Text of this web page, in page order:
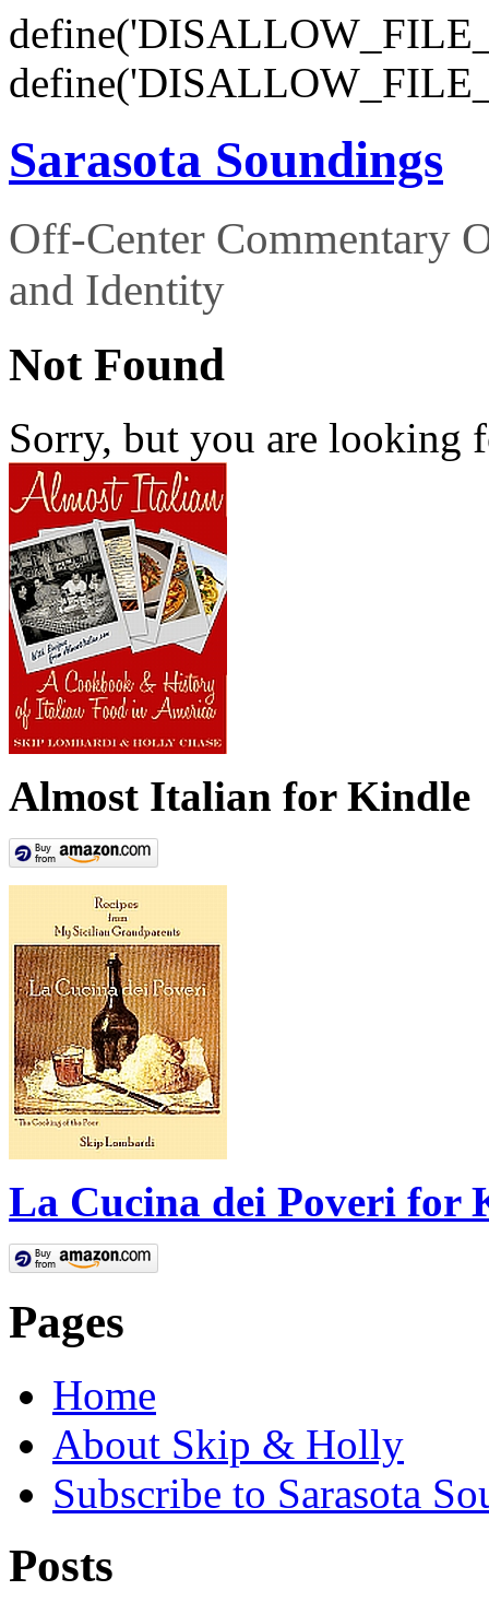
Sarasota Soundings
Off-Center Commentary
and Identity
Not Found
Sorry, but you are looking
Almost Italian for Kindle
La Cucina dei Poveri for
Pages
Home
About Skip & Holly
Subscribe to Sarasota
Posts